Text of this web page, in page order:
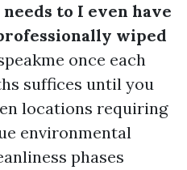
to I even have
wiped
once each
suffices until you
locations requiring
environmental
phases